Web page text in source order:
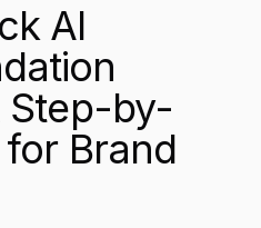
AI
Step-by-
Brand